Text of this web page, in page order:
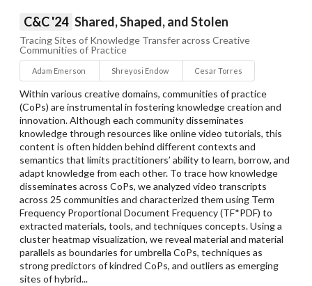
C&C '24 Shared, Shaped, and Stolen
Tracing Sites of Knowledge Transfer across Creative
Communities of Practice
Adam Emerson Shreyosi Endow Cesar Torres
Within various creative domains, communities of practice
(CoPs) are instrumental in fostering knowledge creation and
innovation. Although each community disseminates
knowledge through resources like online video tutorials, this
content is often hidden behind different contexts and
semantics that limits practitioners’ ability to learn, borrow, and
adapt knowledge from each other. To trace how knowledge
disseminates across CoPs, we analyzed video transcripts
across 25 communities and characterized them using Term
Frequency Proportional Document Frequency (TF*PDF) to
extracted materials, tools, and techniques concepts. Using a
cluster heatmap visualization, we reveal material and material
parallels as boundaries for umbrella CoPs, techniques as
strong predictors of kindred CoPs, and outliers as emerging
sites of hybrid...